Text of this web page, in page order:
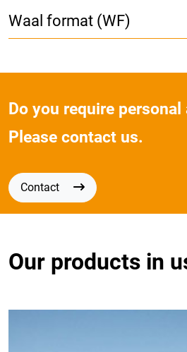
Waal format (WF)
Do you require personal
Please contact us.
Contact
Our products in